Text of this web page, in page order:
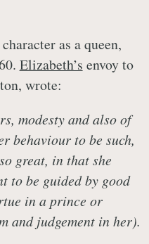
character as a queen,
Elizabeth’s envoy to
wrote:
modesty and also of
behaviour to be such,
great, in that she
to be guided by good
in a prince or
and judgement in her).